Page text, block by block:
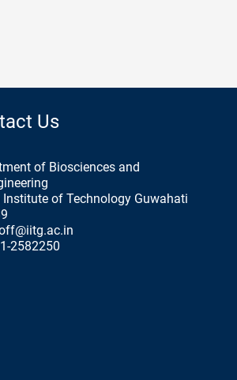
Us
of Biosciences and
Institute of Technology Guwahati
2582250